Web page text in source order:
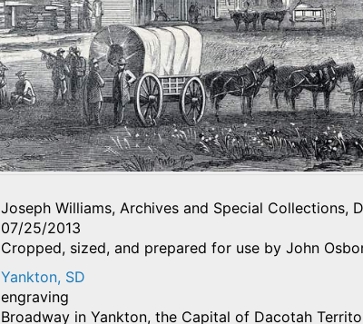
Joseph Williams, Archives and Special Collections,
07/25/2013
Cropped, sized, and prepared for use by John
Yankton, SD
engraving
Broadway in Yankton, the Capital of Dacotah